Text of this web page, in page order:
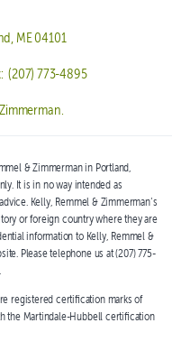
ME 04101
(207) 773-4895
& Zimmerman in Portland,
It is in no way intended as
Kelly, Remmel & Zimmerman’s
or foreign country where they are
information to Kelly, Remmel &
Please telephone us at (207) 775-
registered certification marks of
the Martindale-Hubbell certification